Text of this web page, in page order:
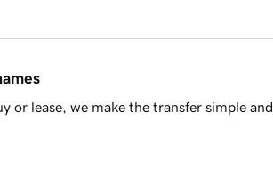
or lease, we make the transfer simple and